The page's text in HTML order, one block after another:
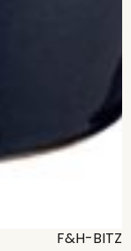
F&H-BITZ